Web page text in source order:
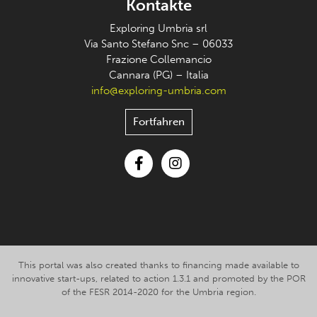
Kontakte
Exploring Umbria srl
Via Santo Stefano Snc – 06033
Frazione Collemancio
Cannara (PG) – Italia
info@exploring-umbria.com
Fortfahren
This portal was also created thanks to financing made available to
innovative start-ups, related to action 1.3.1 and promoted by the POR
of the FESR 2014-2020 for the Umbria region.